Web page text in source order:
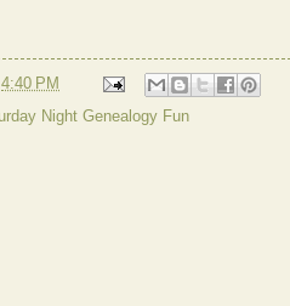
4:40 PM
Night Genealogy Fun